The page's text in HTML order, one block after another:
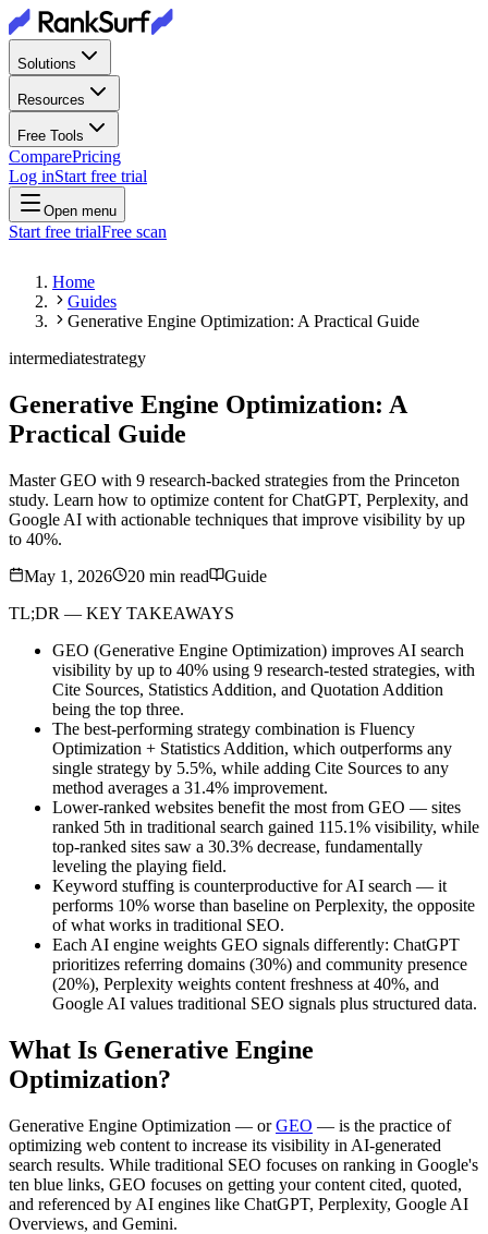
Solutions
Resources
Free Tools
ComparePricing
Log inStart free trial
Open menu
Start free trialFree scan
Home
Guides
Generative Engine Optimization: A Practical Guide
intermediatestrategy
Generative Engine Optimization: A
Practical Guide
Master GEO with 9 research-backed strategies from the Princeton
study. Learn how to optimize content for ChatGPT, Perplexity, and
Google AI with actionable techniques that improve visibility by up
to 40%.
May 1, 2026
20 min read
Guide
TL;DR — KEY TAKEAWAYS
GEO (Generative Engine Optimization) improves AI search
visibility by up to 40% using 9 research-tested strategies, with
Cite Sources, Statistics Addition, and Quotation Addition
being the top three.
The best-performing strategy combination is Fluency
Optimization + Statistics Addition, which outperforms any
single strategy by 5.5%, while adding Cite Sources to any
method averages a 31.4% improvement.
Lower-ranked websites benefit the most from GEO — sites
ranked 5th in traditional search gained 115.1% visibility, while
top-ranked sites saw a 30.3% decrease, fundamentally
leveling the playing field.
Keyword stuffing is counterproductive for AI search — it
performs 10% worse than baseline on Perplexity, the opposite
of what works in traditional SEO.
Each AI engine weights GEO signals differently: ChatGPT
prioritizes referring domains (30%) and community presence
(20%), Perplexity weights content freshness at 40%, and
Google AI values traditional SEO signals plus structured data.
What Is Generative Engine
Optimization?
Generative Engine Optimization — orGEO — is the practice of
optimizing web content to increase its visibility in AI-generated
search results. While traditional SEO focuses on ranking in Google's
ten blue links, GEO focuses on getting your content cited, quoted,
and referenced by AI engines like ChatGPT, Perplexity, Google AI
Overviews, and Gemini.